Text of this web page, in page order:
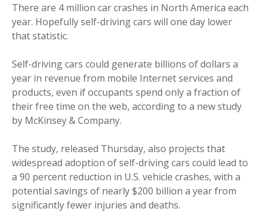
There are 4 million car crashes in North America each
year. Hopefully self-driving cars will one day lower
that statistic.
Self-driving cars could generate billions of dollars a
year in revenue from mobile Internet services and
products, even if occupants spend only a fraction of
their free time on the web, according to a new study
by McKinsey & Company.
The study, released Thursday, also projects that
widespread adoption of self-driving cars could lead to
a 90 percent reduction in U.S. vehicle crashes, with a
potential savings of nearly $200 billion a year from
significantly fewer injuries and deaths.